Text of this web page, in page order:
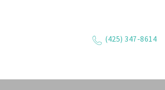
(425) 347-8614